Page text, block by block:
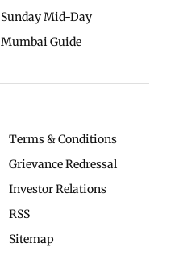
Sunday Mid-Day
Mumbai Guide
Terms & Conditions
Grievance Redressal
Investor Relations
RSS
Sitemap